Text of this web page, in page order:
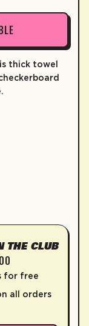
thick towel
THE CLUB
for free
all orders